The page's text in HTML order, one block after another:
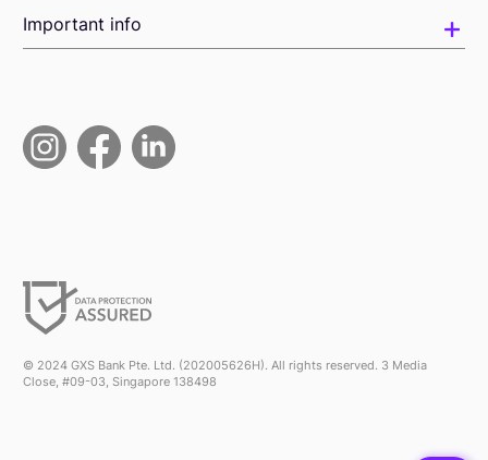
Important info
© 2024 GXS Bank Pte. Ltd. (202005626H). All rights reserved. 3 Media
Close, #09-03, Singapore 138498